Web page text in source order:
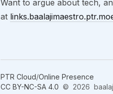
Want to argue about tech,
at
PTR Cloud/Online Presence
CC BY-NC-SA 4.0 © 2026